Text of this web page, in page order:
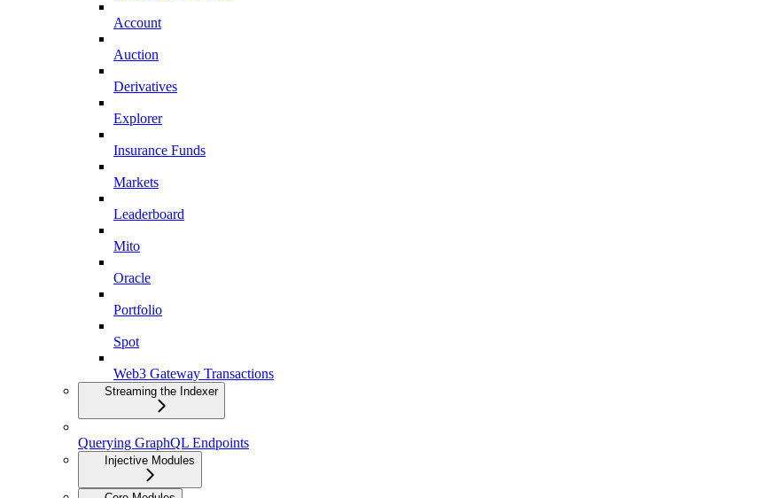
Account
Auction
Derivatives
Explorer
Insurance Funds
Markets
Leaderboard
Mito
Oracle
Portfolio
Spot
Web3 Gateway Transactions
Streaming the Indexer
Querying GraphQL Endpoints
Injective Modules